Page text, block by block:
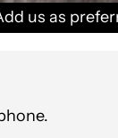
us as